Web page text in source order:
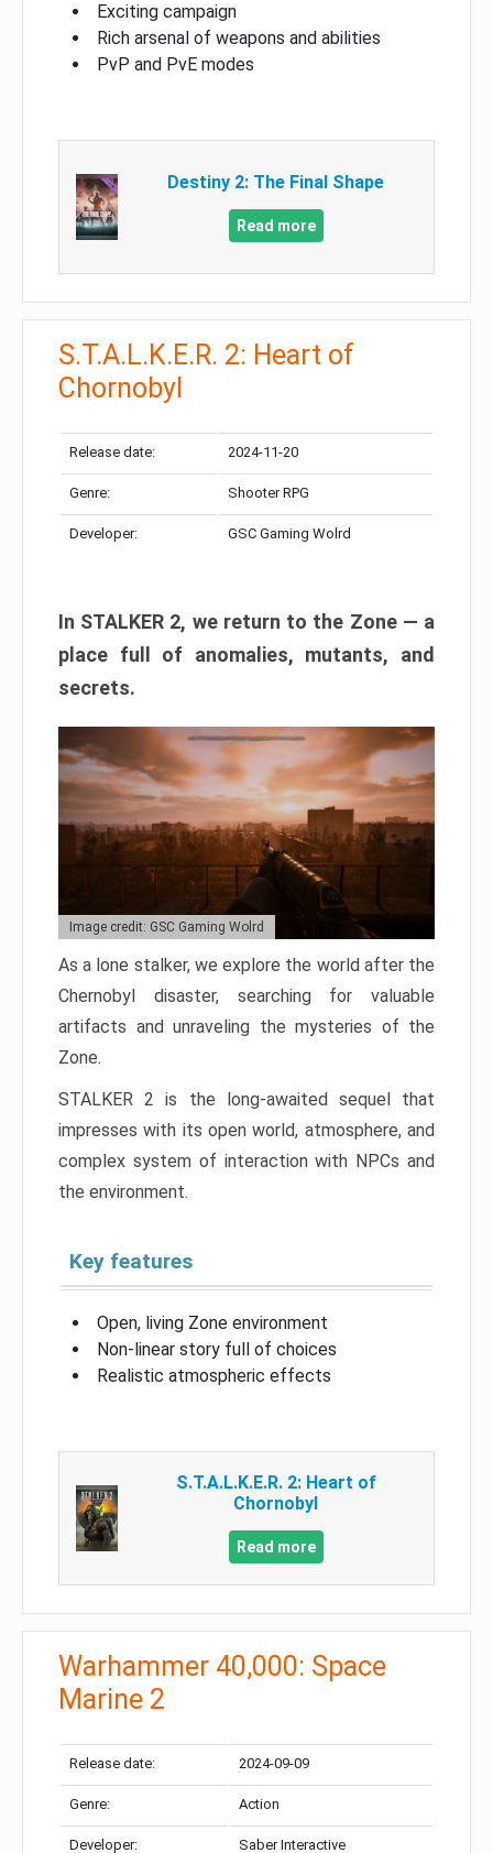
Exciting campaign
Rich arsenal of weapons and abilities
PvP and PvE modes
Destiny 2: The Final Shape
Read more
S.T.A.L.K.E.R. 2: Heart of
Chornobyl
Release date: 2024-11-20
Genre: Shooter RPG
Developer: GSC Gaming Wolrd
In STALKER 2, we return to the Zone — a
place full of anomalies, mutants, and
secrets.
Image credit: GSC Gaming Wolrd
As a lone stalker, we explore the world after the
Chernobyl disaster, searching for valuable
artifacts and unraveling the mysteries of the
Zone.
STALKER 2 is the long-awaited sequel that
impresses with its open world, atmosphere, and
complex system of interaction with NPCs and
the environment.
Key features
Open, living Zone environment
Non-linear story full of choices
Realistic atmospheric effects
S.T.A.L.K.E.R. 2: Heart of
Chornobyl
Read more
Warhammer 40,000: Space
Marine 2
Release date: 2024-09-09
Genre: Action
Developer: Saber Interactive